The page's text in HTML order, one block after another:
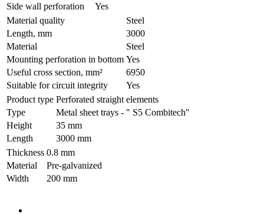
Side wall perforation
Yes
Material quality
Steel
Length, mm
3000
Material
Steel
Mounting perforation in bottom Yes
Useful cross section, mm²
6950
Suitable for circuit integrity
Yes
Product type Perforated straight elements
Type
Metal sheet trays - " S5 Combitech"
Height
35 mm
Length
3000 mm
Thickness 0.8 mm
Material
Pre-galvanized
Width
200 mm